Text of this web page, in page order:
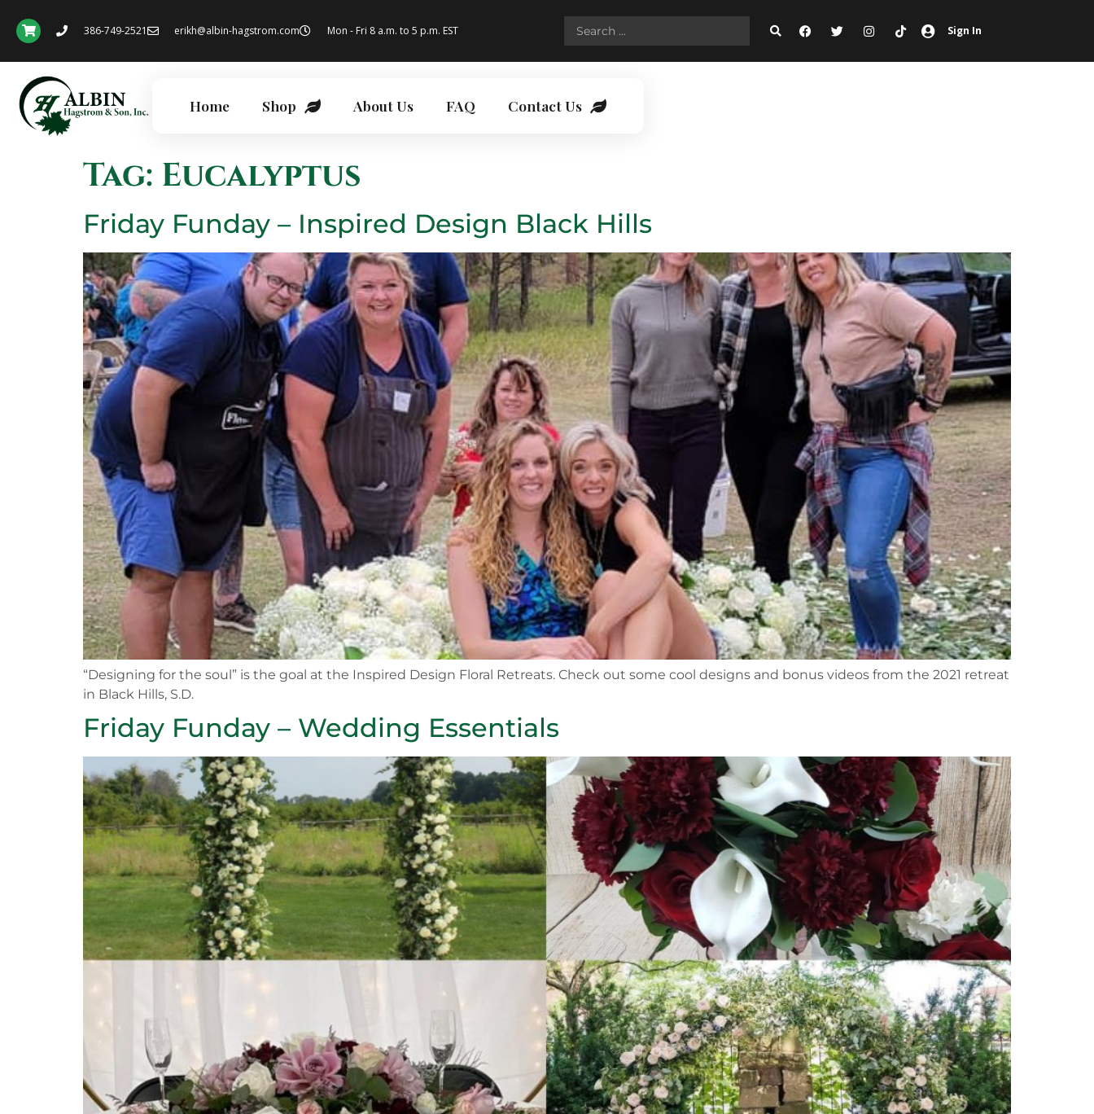
386-749-2521 erikh@albin-hagstrom.com Mon - Fri 8 a.m. to 5 p.m. EST Sign In
Home Shop About Us FAQ Contact Us
Tag: Eucalyptus
Friday Funday – Inspired Design Black Hills
“Designing for the soul” is the goal at the Inspired Design Floral Retreats. Check out some cool designs and bonus videos from the 2021 retreat
in Black Hills, S.D.
Friday Funday – Wedding Essentials